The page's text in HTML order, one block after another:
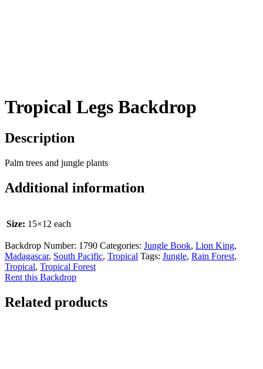
Tropical Legs Backdrop
Description
Palm trees and jungle plants
Additional information
Size: 15×12 each
Backdrop Number: 1790 Categories: Jungle Book, Lion King,
Madagascar, South Pacific, Tropical Tags: Jungle, Rain Forest,
Tropical, Tropical Forest
Rent this Backdrop
Related products